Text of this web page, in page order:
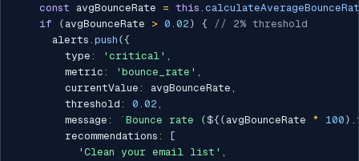
const avgBounceRate = this .
if
( avgBounceRate > 0.02 ) {
// 2% threshold
      alerts
. push ({
        type
: 'critical' ,
        metric
: 'bounce_rate' ,
        currentValue
: avgBounceRate ,
        threshold
: 0.02 ,
        message
: ` Bounce rate (${ ( avgBounceRate * 100 ) .
        recommendations
:
[
'Clean your email list' ,